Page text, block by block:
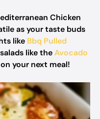
Chicken
as your taste buds
like Bbq Pulled
like theAvocado
your next meal!